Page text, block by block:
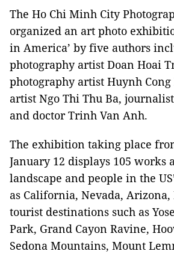
The Ho Chi Minh City
organized an art photo
in America’ by five authors
photography artist Doan Hoai
photography artist Huynh
artist Ngo Thi Thu Ba,
and doctor Trinh Van Anh.
The exhibition taking place
January 12 displays 105 works
landscape and people in the
as California, Nevada, Arizona,
tourist destinations such as
Park, Grand Cayon Ravine,
Sedona Mountains, Mount